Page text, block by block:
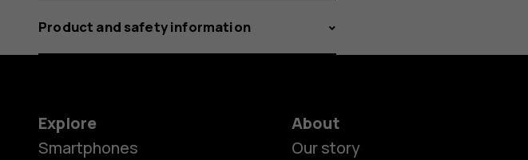
Product and safety information
Explore
Smartphones
About
Our story